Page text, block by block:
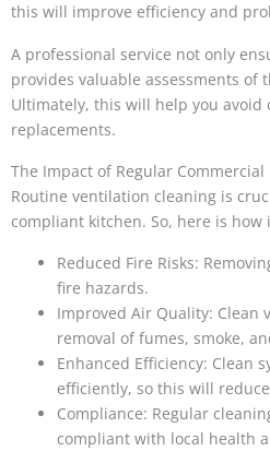
this will improve efficiency and
A professional service not only
provides valuable assessments of
Ultimately, this will help you avoid
replacements.
The Impact of Regular
Routine ventilation cleaning is
compliant kitchen. So, here is
Reduced Fire Risks:
fire hazards.
Improved Air Quality: Clean
removal of fumes, smoke,
Enhanced Efficiency: Clean
efficiently, so this will
Compliance: Regular
compliant with local health